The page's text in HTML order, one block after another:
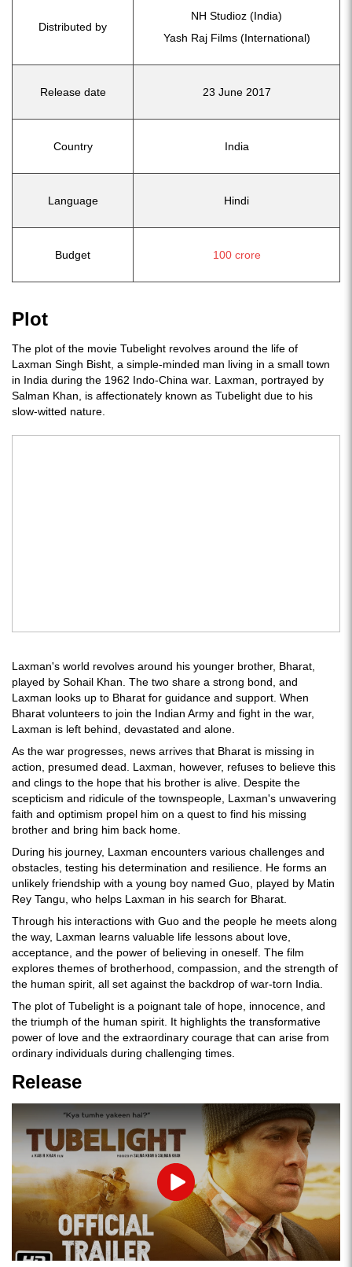
Distributed by
NH Studioz (India)
Yash Raj Films (International)
Release date 23 June 2017
Country India
Language Hindi
Budget 100 crore
Plot
The plot of the movie Tubelight revolves around the life of
Laxman Singh Bisht, a simple-minded man living in a small town
in India during the 1962 Indo-China war. Laxman, portrayed by
Salman Khan, is affectionately known as Tubelight due to his
slow-witted nature.
Laxman's world revolves around his younger brother, Bharat,
played by Sohail Khan. The two share a strong bond, and
Laxman looks up to Bharat for guidance and support. When
Bharat volunteers to join the Indian Army and fight in the war,
Laxman is left behind, devastated and alone.
As the war progresses, news arrives that Bharat is missing in
action, presumed dead. Laxman, however, refuses to believe this
and clings to the hope that his brother is alive. Despite the
scepticism and ridicule of the townspeople, Laxman's unwavering
faith and optimism propel him on a quest to find his missing
brother and bring him back home.
During his journey, Laxman encounters various challenges and
obstacles, testing his determination and resilience. He forms an
unlikely friendship with a young boy named Guo, played by Matin
Rey Tangu, who helps Laxman in his search for Bharat.
Through his interactions with Guo and the people he meets along
the way, Laxman learns valuable life lessons about love,
acceptance, and the power of believing in oneself. The film
explores themes of brotherhood, compassion, and the strength of
the human spirit, all set against the backdrop of war-torn India.
The plot of Tubelight is a poignant tale of hope, innocence, and
the triumph of the human spirit. It highlights the transformative
power of love and the extraordinary courage that can arise from
ordinary individuals during challenging times.
Release
Play